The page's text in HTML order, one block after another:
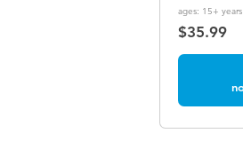
ages: 15+ years
$35.99